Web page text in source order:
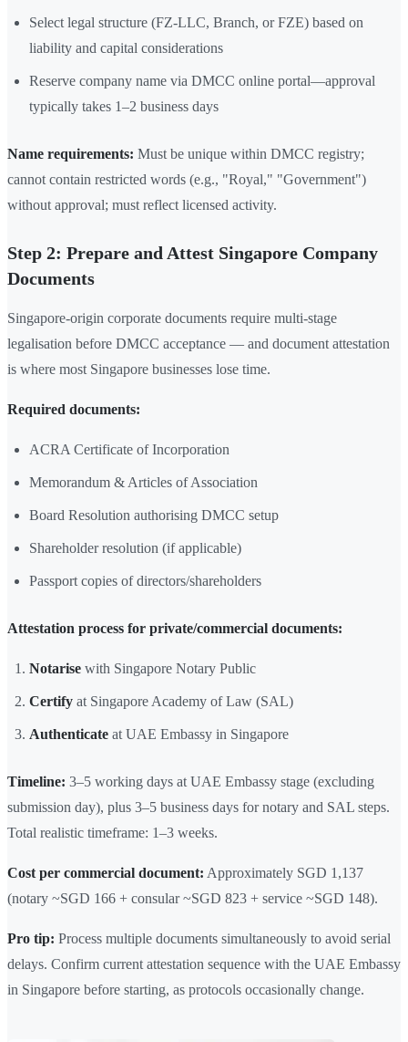
Select legal structure (FZ-LLC, Branch, or FZE) based on
liability and capital considerations
Reserve company name via DMCC online portal—approval
typically takes 1–2 business days
Name requirements: Must be unique within DMCC registry;
cannot contain restricted words (e.g., "Royal," "Government")
without approval; must reflect licensed activity.
Step 2: Prepare and Attest Singapore Company
Documents
Singapore-origin corporate documents require multi-stage
legalisation before DMCC acceptance — and document attestation
is where most Singapore businesses lose time.
Required documents:
ACRA Certificate of Incorporation
Memorandum & Articles of Association
Board Resolution authorising DMCC setup
Shareholder resolution (if applicable)
Passport copies of directors/shareholders
Attestation process for private/commercial documents:
Notarise with Singapore Notary Public
Certify at Singapore Academy of Law (SAL)
Authenticate at UAE Embassy in Singapore
Timeline: 3–5 working days at UAE Embassy stage (excluding
submission day), plus 3–5 business days for notary and SAL steps.
Total realistic timeframe: 1–3 weeks.
Cost per commercial document: Approximately SGD 1,137
(notary ~SGD 166 + consular ~SGD 823 + service ~SGD 148).
Pro tip: Process multiple documents simultaneously to avoid serial
delays. Confirm current attestation sequence with the UAE Embassy
in Singapore before starting, as protocols occasionally change.